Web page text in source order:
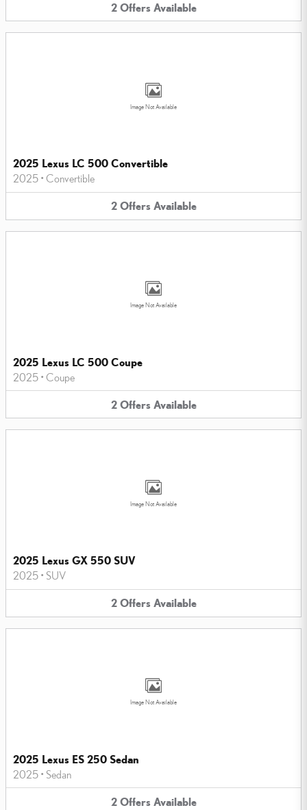
2 Offers Available
Image Not Available
2025 Lexus LC 500 Convertible
2025 • Convertible
2 Offers Available
Image Not Available
2025 Lexus LC 500 Coupe
2025 • Coupe
2 Offers Available
Image Not Available
2025 Lexus GX 550 SUV
2025 • SUV
2 Offers Available
Image Not Available
2025 Lexus ES 250 Sedan
2025 • Sedan
2 Offers Available